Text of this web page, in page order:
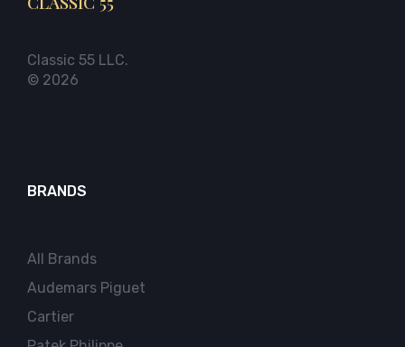
Classic 55 LLC.
© 2026
BRANDS
All Brands
Audemars Piguet
Cartier